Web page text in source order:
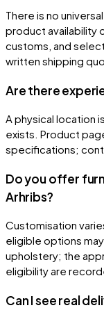
There is no
product availability
customs, and
written shipping
Are there
A physical location
exists. Product
specifications;
Do you offer
Arhribs?
Customisation
eligible options
upholstery; the
eligibility are
Can I see real